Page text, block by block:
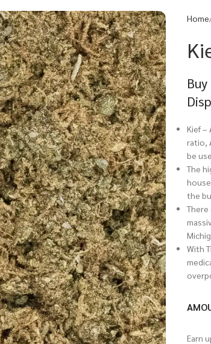
Home
Kief –
ratio,
be
The
the
With
Earn